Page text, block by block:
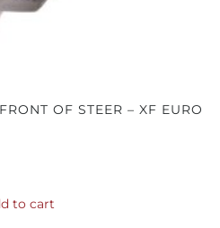
OF STEER – XF EURO
to cart